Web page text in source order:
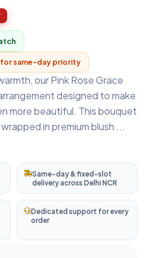
for same-day priority
our Pink Rose Grace
designed to make
more beautiful. This bouquet
in premium blush ...
Same-day & fixed-slot
delivery across Delhi NCR
Dedicated support for every
order